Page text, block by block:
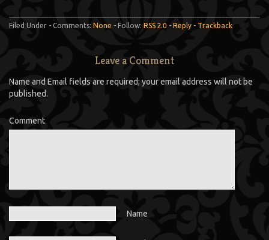
Filed Under - Comments: None - Follow: RSS 2.0 - Reply - Trackback
Leave a Comment
Name and Email fields are required; your email address will not be
published.
Comment
Name